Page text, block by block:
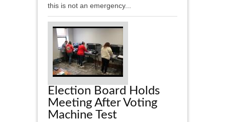
this is not an emergency...
Election Board Holds
Meeting After Voting
Machine Test